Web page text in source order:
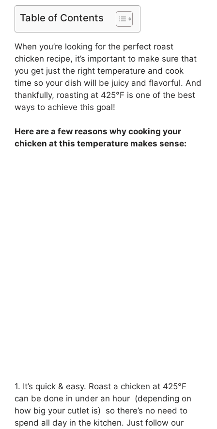
Table of Contents
When you’re looking for the perfect roast
chicken recipe, it’s important to make sure that
you get just the right temperature and cook
time so your dish will be juicy and flavorful. And
thankfully, roasting at 425°F is one of the best
ways to achieve this goal!
Here are a few reasons why cooking your
chicken at this temperature makes sense:
1. It’s quick & easy. Roast a chicken at 425°F
can be done in under an hour (depending on
how big your cutlet is) so there’s no need to
spend all day in the kitchen. Just follow our